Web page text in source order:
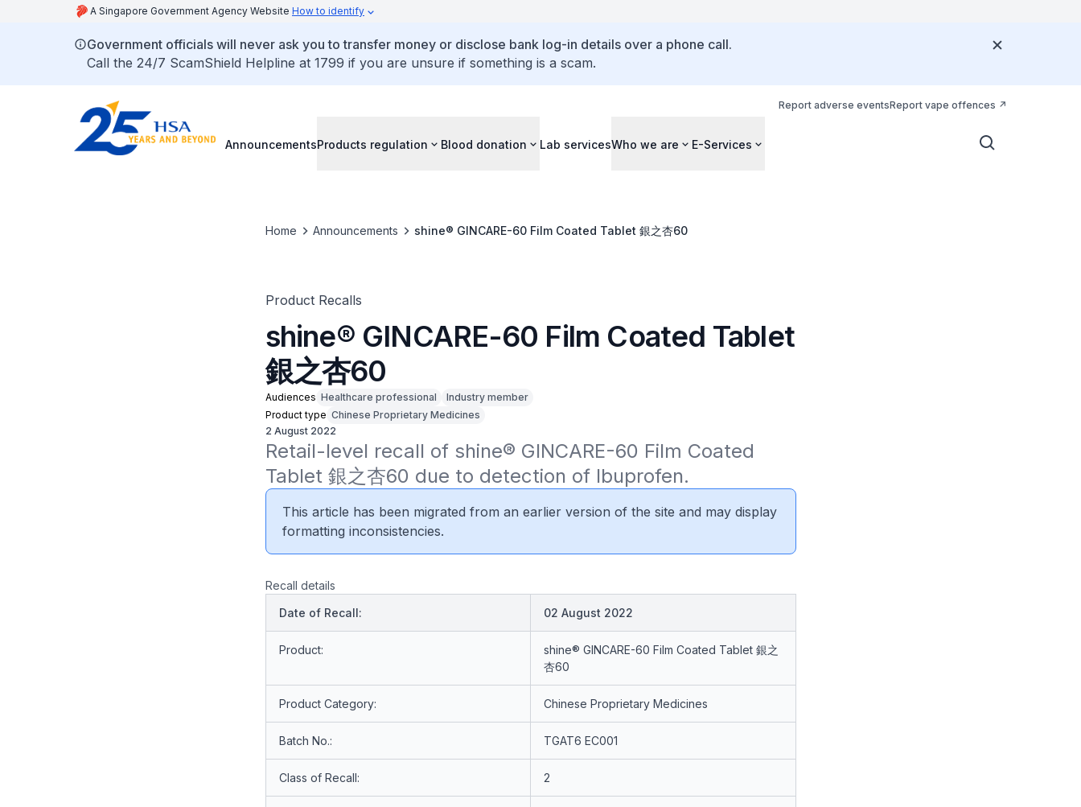
A Singapore Government Agency Website How to identify
Government officials will never ask you to transfer money or disclose bank log-in details over a phone call.
Call the 24/7 ScamShield Helpline at 1799 if you are unsure if something is a scam.
Report adverse eventsReport vape offences
AnnouncementsProducts regulation Blood donation Lab servicesWho we are E-Services
Home Announcements shine® GINCARE-60 Film Coated Tablet 銀之杏60
Product Recalls
shine® GINCARE-60 Film Coated Tablet
銀之杏60
Audiences Healthcare professional
Industry member
Product type Chinese Proprietary Medicines
2 August 2022
Retail-level recall of shine® GINCARE-60 Film Coated
Tablet 銀之杏60 due to detection of Ibuprofen.
This article has been migrated from an earlier version of the site and may display
formatting inconsistencies.
Recall details
Date of Recall:
02 August 2022
Product:
shine® GINCARE-60 Film Coated Tablet 銀之
杏60
Product Category: Chinese Proprietary Medicines
Batch No.: TGAT6 EC001
Class of Recall: 2